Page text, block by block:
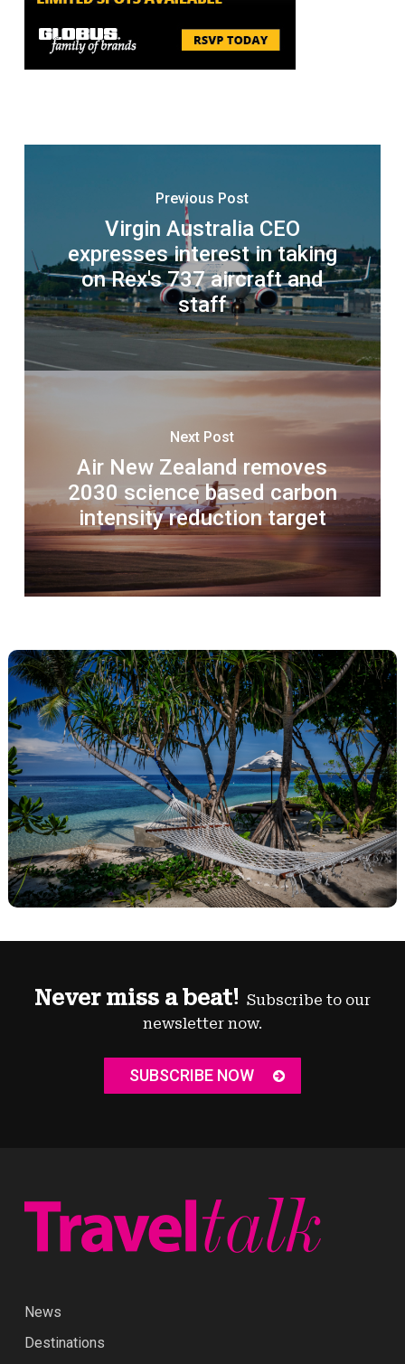
Previous Post
Virgin Australia CEO
expresses interest in taking
on Rex's 737 aircraft and
staff
Next Post
Air New Zealand removes
2030 science based carbon
intensity reduction target
Never miss a beat! Subscribe to our
newsletter now.
SUBSCRIBE NOW
News
Destinations